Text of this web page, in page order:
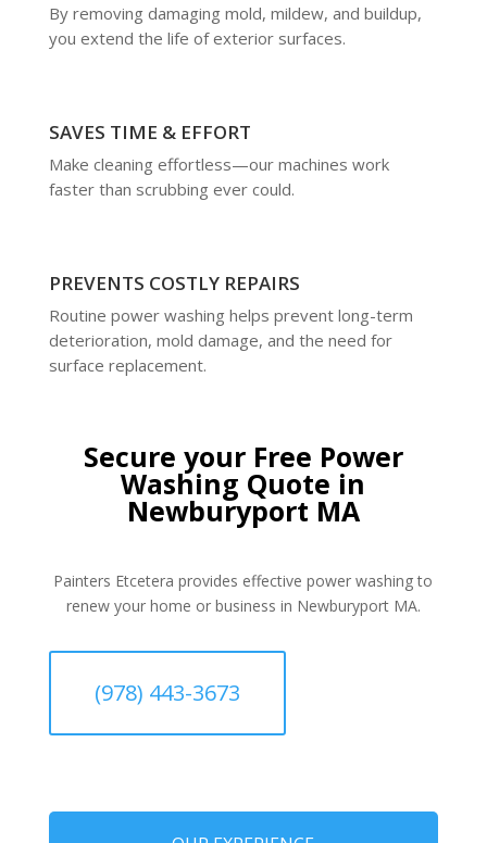
By removing damaging mold, mildew, and buildup,
you extend the life of exterior surfaces.
SAVES TIME & EFFORT
Make cleaning effortless—our machines work
faster than scrubbing ever could.
PREVENTS COSTLY REPAIRS
Routine power washing helps prevent long-term
deterioration, mold damage, and the need for
surface replacement.
Secure your Free Power
Washing Quote in
Newburyport MA
Painters Etcetera provides effective power washing to
renew your home or business in Newburyport MA.
(978) 443-3673